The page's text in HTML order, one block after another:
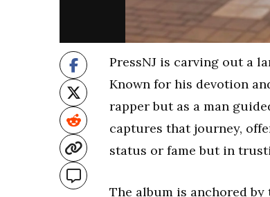
PressNJ is carving out a
Known for his devotion
rapper but as a man
captures that journey,
status or fame but in
The album is anchored